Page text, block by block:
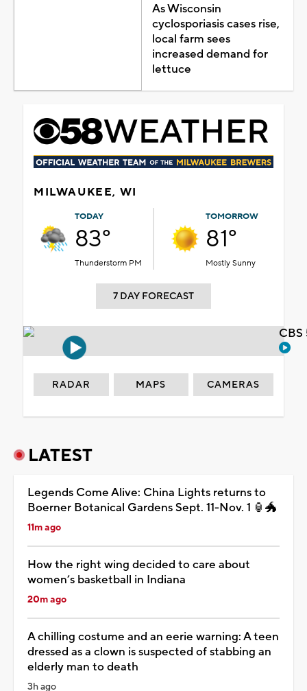
As Wisconsin
cyclosporiasis cases rise,
local farm sees
increased demand for
lettuce
MILWAUKEE, WI
TODAY
83°
Thunderstorm PM
TOMORROW
81°
Mostly Sunny
7 DAY FORECAST
RADAR MAPS CAMERAS
LATEST
Legends Come Alive: China Lights returns to
Boerner Botanical Gardens Sept. 11-Nov. 1 🏮🐲
11m ago
How the right wing decided to care about
women’s basketball in Indiana
20m ago
A chilling costume and an eerie warning: A teen
dressed as a clown is suspected of stabbing an
elderly man to death
3h ago